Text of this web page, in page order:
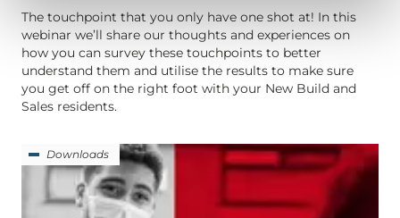
The touchpoint that you only have one shot at! In this
webinar we’ll share our thoughts and experiences on
how you can survey these touchpoints to better
understand them and utilise the results to make sure
you get off on the right foot with your New Build and
Sales residents.
Downloads